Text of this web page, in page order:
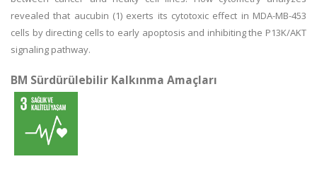
revealed that aucubin (1) exerts its cytotoxic effect in MDA-MB-453
cells by directing cells to early apoptosis and inhibiting the P13K/AKT
signaling pathway.
BM Sürdürülebilir Kalkınma Amaçları